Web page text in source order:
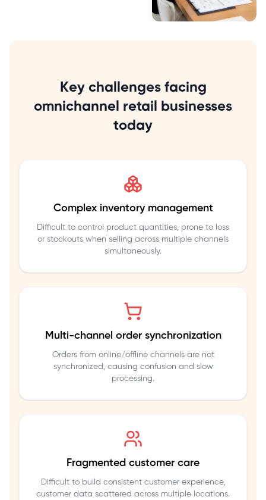
Key challenges facing
omnichannel retail businesses
today
Complex inventory management
Difficult to control product quantities, prone to loss
or stockouts when selling across multiple channels
simultaneously.
Multi-channel order synchronization
Orders from online/offline channels are not
synchronized, causing confusion and slow
processing.
Fragmented customer care
Difficult to build consistent customer experience,
customer data scattered across multiple locations.